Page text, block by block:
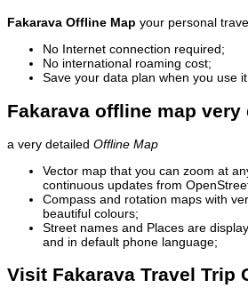
Fakarava Offline Map your personal
No Internet connection required;
No international roaming cost;
Save your data plan when you use it
Fakarava offline map very
a very detailed Offline Map
Vector map that you can zoom at
continuous updates from
Compass and rotation maps with
beautiful colours;
Street names and Places are
and in default phone language;
Visit Fakarava Travel Trip